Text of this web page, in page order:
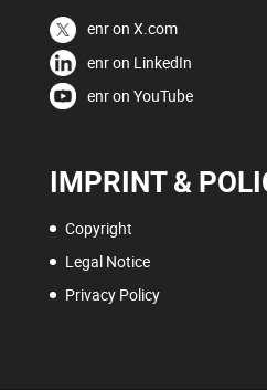
enr on X.com
enr on LinkedIn
enr on YouTube
IMPRINT &
Copyright
Legal Notice
Privacy Policy